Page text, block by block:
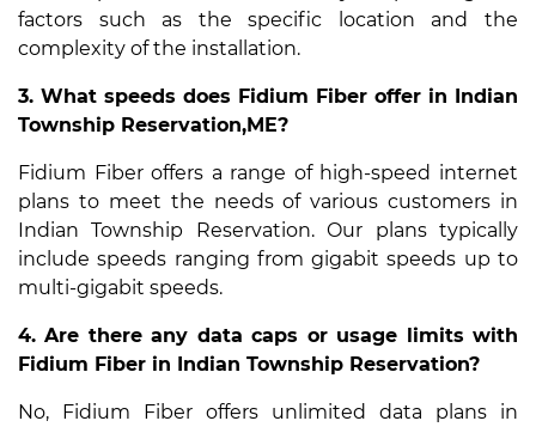
factors such as the specific location and the
complexity of the installation.
3. What speeds does Fidium Fiber offer in Indian
Township Reservation,ME?
Fidium Fiber offers a range of high-speed internet
plans to meet the needs of various customers in
Indian Township Reservation. Our plans typically
include speeds ranging from gigabit speeds up to
multi-gigabit speeds.
4. Are there any data caps or usage limits with
Fidium Fiber in Indian Township Reservation?
No, Fidium Fiber offers unlimited data plans in